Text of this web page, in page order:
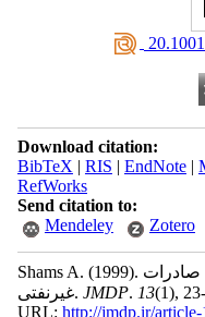
Download citation:
BibTeX | RIS | EndNote|
RefWorks
Send citation to:
Mendeley
Zotero
Shams A. (1999).
غیرنفتی. JMDP. 13(1),
URL: http://jmdp.ir/